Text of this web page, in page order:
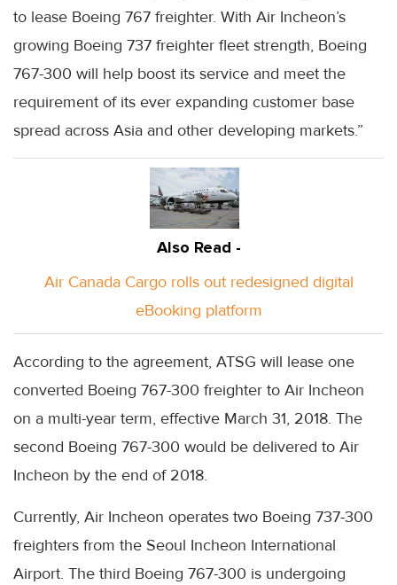
to lease Boeing 767 freighter. With Air Incheon’s
growing Boeing 737 freighter fleet strength, Boeing
767-300 will help boost its service and meet the
requirement of its ever expanding customer base
spread across Asia and other developing markets.”
Also Read -
Air Canada Cargo rolls out redesigned digital
eBooking platform
According to the agreement, ATSG will lease one
converted Boeing 767-300 freighter to Air Incheon
on a multi-year term, effective March 31, 2018. The
second Boeing 767-300 would be delivered to Air
Incheon by the end of 2018.
Currently, Air Incheon operates two Boeing 737-300
freighters from the Seoul Incheon International
Airport. The third Boeing 767-300 is undergoing